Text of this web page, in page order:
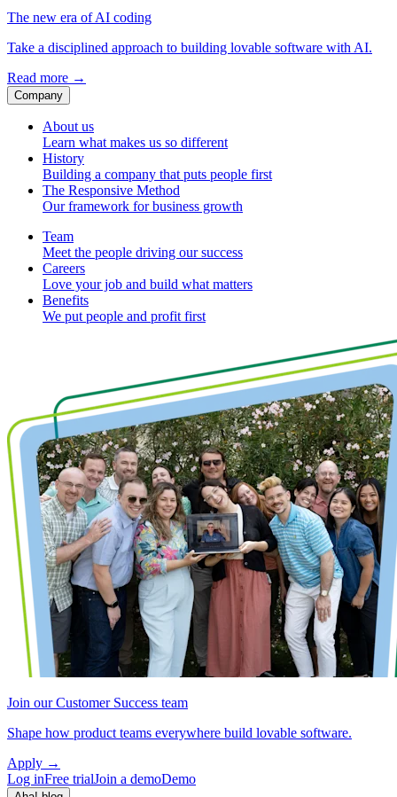
The new era of AI coding
Take a disciplined approach to building lovable software with AI.
Read more →
Company
About us
Learn what makes us so different
History
Building a company that puts people first
The Responsive Method
Our framework for business growth
Team
Meet the people driving our success
Careers
Love your job and build what matters
Benefits
We put people and profit first
Join our Customer Success team
Shape how product teams everywhere build lovable software.
Apply →
Log inFree trialJoin a demoDemo